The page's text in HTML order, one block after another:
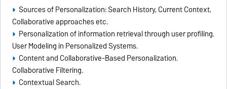
Sources of Personalization: Search History, Current Context,
Collaborative approaches etc.
Personalization of information retrieval through user profiling.
User Modeling in Personalized Systems.
Content and Collaborative-Based Personalization.
Collaborative Filtering.
Contextual Search.